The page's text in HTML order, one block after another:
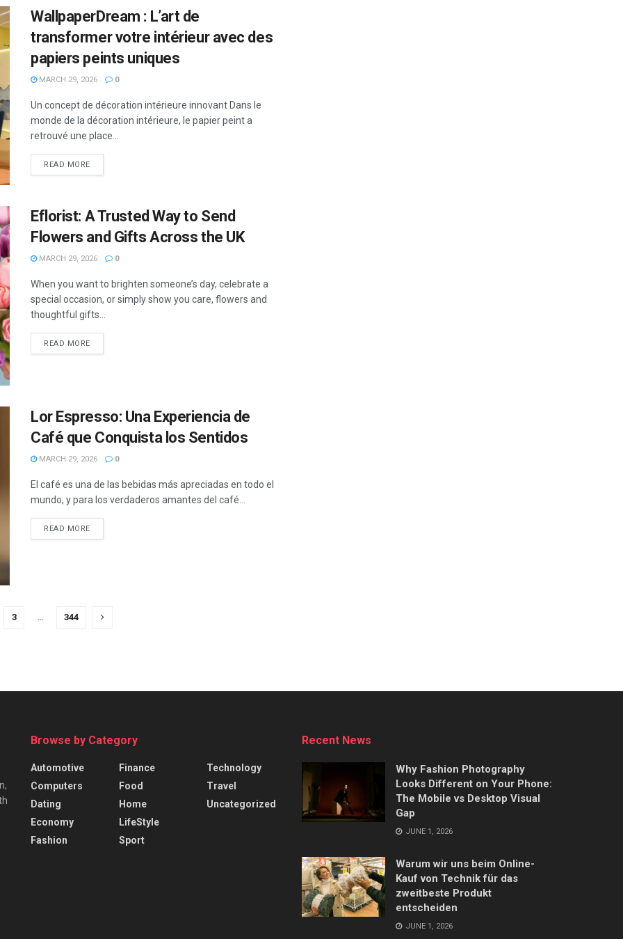
WallpaperDream : L’art de
transformer votre intérieur avec des
papiers peints uniques
MARCH 29, 2026 0
Un concept de décoration intérieure innovant Dans le
monde de la décoration intérieure, le papier peint a
retrouvé une place...
READ MORE
Eflorist: A Trusted Way to Send
Flowers and Gifts Across the UK
MARCH 29, 2026 0
When you want to brighten someone’s day, celebrate a
special occasion, or simply show you care, flowers and
thoughtful gifts...
READ MORE
Lor Espresso: Una Experiencia de
Café que Conquista los Sentidos
MARCH 29, 2026 0
El café es una de las bebidas más apreciadas en todo el
mundo, y para los verdaderos amantes del café...
READ MORE
3 344
Browse by Category
Automotive
Computers
Dating
Economy
Fashion
Finance
Food
Home
LifeStyle
Sport
Technology
Travel
Uncategorized
Recent News
Why Fashion Photography
Looks Different on Your Phone:
The Mobile vs Desktop Visual
Gap
JUNE 1, 2026
Warum wir uns beim Online-
Kauf von Technik für das
zweitbeste Produkt
entscheiden
JUNE 1, 2026